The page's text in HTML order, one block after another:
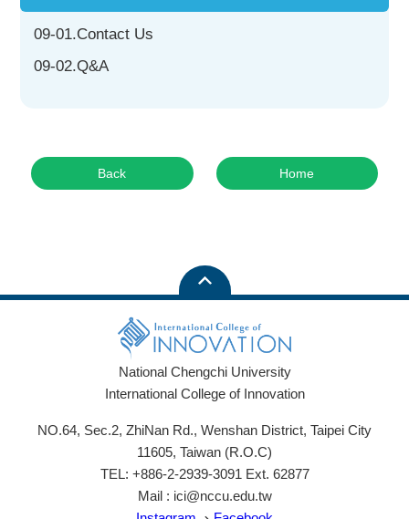
09-01.Contact Us
09-02.Q&A
Back Home
National Chengchi University
International College of Innovation
NO.64, Sec.2, ZhiNan Rd., Wenshan District, Taipei City
11605, Taiwan (R.O.C)
TEL: +886-2-2939-3091 Ext. 62877
Mail : ici@nccu.edu.tw